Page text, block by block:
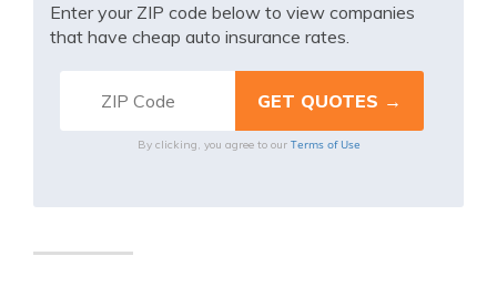
Enter your ZIP code below to view companies
that have cheap auto insurance rates.
By clicking, you agree to our Terms of Use